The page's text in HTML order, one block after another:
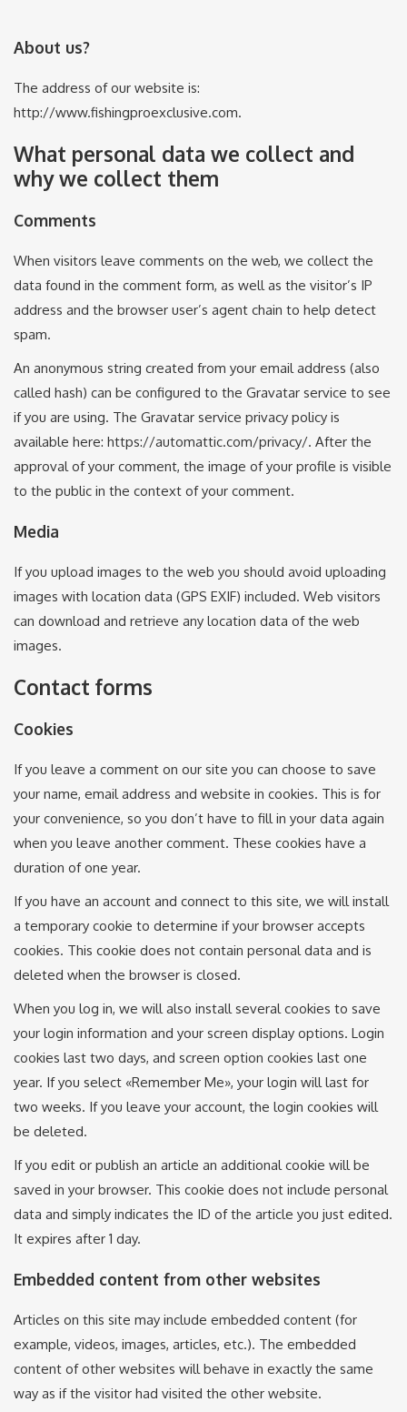
About us?
The address of our website is:
http://www.fishingproexclusive.com.
What personal data we collect and
why we collect them
Comments
When visitors leave comments on the web, we collect the
data found in the comment form, as well as the visitor’s IP
address and the browser user’s agent chain to help detect
spam.
An anonymous string created from your email address (also
called hash) can be configured to the Gravatar service to see
if you are using. The Gravatar service privacy policy is
available here: https://automattic.com/privacy/. After the
approval of your comment, the image of your profile is visible
to the public in the context of your comment.
Media
If you upload images to the web you should avoid uploading
images with location data (GPS EXIF) included. Web visitors
can download and retrieve any location data of the web
images.
Contact forms
Cookies
If you leave a comment on our site you can choose to save
your name, email address and website in cookies. This is for
your convenience, so you don’t have to fill in your data again
when you leave another comment. These cookies have a
duration of one year.
If you have an account and connect to this site, we will install
a temporary cookie to determine if your browser accepts
cookies. This cookie does not contain personal data and is
deleted when the browser is closed.
When you log in, we will also install several cookies to save
your login information and your screen display options. Login
cookies last two days, and screen option cookies last one
year. If you select «Remember Me», your login will last for
two weeks. If you leave your account, the login cookies will
be deleted.
If you edit or publish an article an additional cookie will be
saved in your browser. This cookie does not include personal
data and simply indicates the ID of the article you just edited.
It expires after 1 day.
Embedded content from other websites
Articles on this site may include embedded content (for
example, videos, images, articles, etc.). The embedded
content of other websites will behave in exactly the same
way as if the visitor had visited the other website.